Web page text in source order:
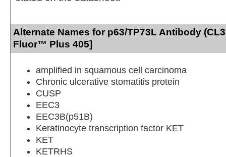
Alternate Names for p63/TP73L Antibody
Fluor™ Plus 405]
amplified in squamous cell carcinoma
Chronic ulcerative stomatitis protein
CUSP
EEC3
EEC3B(p51B)
Keratinocyte transcription factor KET
KET
KETRHS